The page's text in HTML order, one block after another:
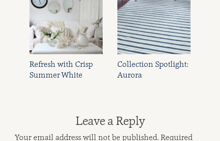
Refresh with Crisp
Summer White
Collection Spotlight:
Aurora
Leave a Reply
Your email address will not be published.Required